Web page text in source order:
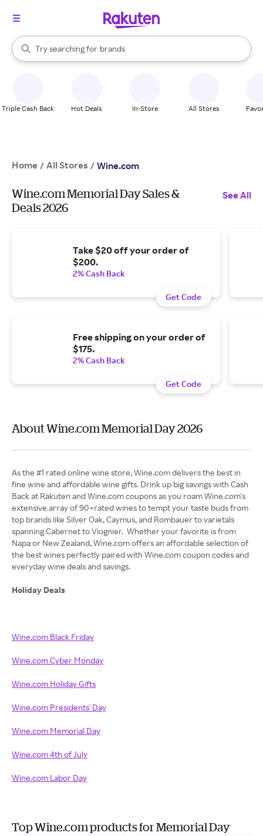
Search Rakuten
Try searching for
stores
brands
groceries
When autocomplete results are available, use the up and down
Triple Cash Back Hot Deals In-Store All Stores
Home / All Stores / Wine.com
Wine.com Memorial Day Sales &
Deals 2026
See All
Take $20 off your order of
$200.
2% Cash Back
Get Code
Free shipping on your order of
$175.
2% Cash Back
Get Code
About Wine.com Memorial Day 2026
As the #1 rated online wine store, Wine.com delivers the best in
fine wine and affordable wine gifts. Drink up big savings with Cash
Back at Rakuten and Wine.com coupons as you roam Wine.com's
extensive array of 90+rated wines to tempt your taste buds from
top brands like Silver Oak, Caymus, and Rombauer to varietals
spanning Cabernet to Viognier. Whether your favorite is from
Napa or New Zealand, Wine.com offers an affordable selection of
the best wines perfectly paired with Wine.com coupon codes and
everyday wine deals and savings.
Holiday Deals
Wine.com Black Friday
Wine.com Cyber Monday
Wine.com Holiday Gifts
Wine.com Presidents' Day
Wine.com Memorial Day
Wine.com 4th of July
Wine.com Labor Day
Top Wine.com products for Memorial Day